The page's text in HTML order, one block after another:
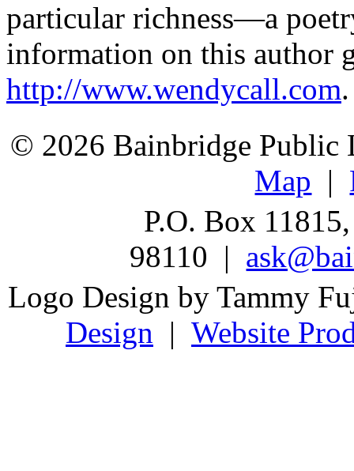
particular richness—a
information on this author
http://www.wendycall.com.
© 2026 Bainbridge
Map |
P.O. Box
98110 |
Logo Design by Tammy
Design | Website